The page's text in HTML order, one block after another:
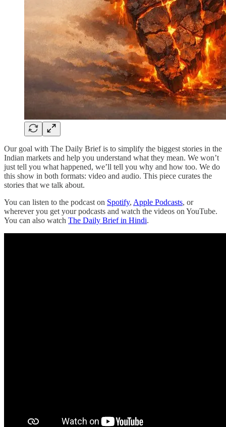
Our goal with The Daily Brief is to simplify the biggest stories in the
Indian markets and help you understand what they mean. We won’t
just tell you what happened, we’ll tell you why and how too. We do
this show in both formats: video and audio. This piece curates the
stories that we talk about.
You can listen to the podcast on Spotify, Apple Podcasts, or
wherever you get your podcasts and watch the videos on YouTube.
You can also watch The Daily Brief in Hindi.